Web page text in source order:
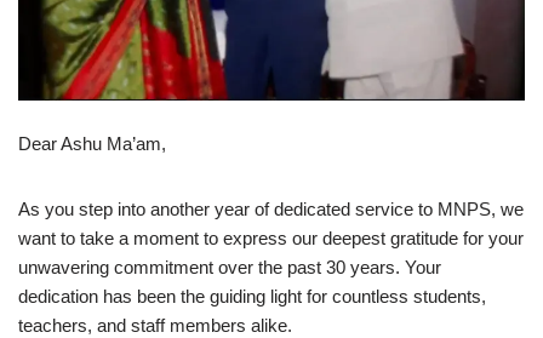
Dear Ashu Ma’am,
As you step into another year of dedicated service to MNPS, we
want to take a moment to express our deepest gratitude for your
unwavering commitment over the past 30 years. Your
dedication has been the guiding light for countless students,
teachers, and staff members alike.